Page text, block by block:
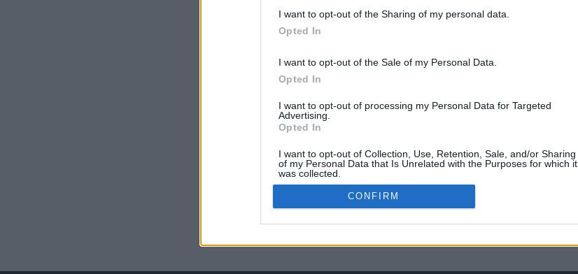
I want to opt-out of the Sharing of my personal data.
Opted In
I want to opt-out of the Sale of my Personal Data.
Opted In
I want to opt-out of processing my Personal Data for Targeted
Advertising.
Opted In
I want to opt-out of Collection, Use, Retention, Sale, and/or Sharing
of my Personal Data that Is Unrelated with the Purposes for which it
was collected.
Opted Out
CONFIRM